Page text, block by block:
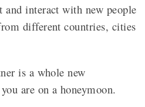
and interact with new people
different countries, cities
is a whole new
are on a honeymoon.